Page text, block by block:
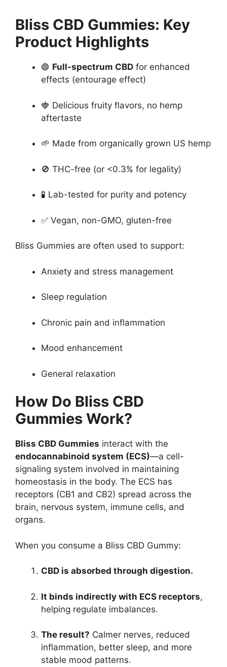
Bliss CBD Gummies: Key
Product Highlights
🟢 Full-spectrum CBD for enhanced
effects (entourage effect)
🍓 Delicious fruity flavors, no hemp
aftertaste
🌱 Made from organically grown US hemp
🚫 THC-free (or <0.3% for legality)
🧪 Lab-tested for purity and potency
✅ Vegan, non-GMO, gluten-free
Bliss Gummies are often used to support:
Anxiety and stress management
Sleep regulation
Chronic pain and inflammation
Mood enhancement
General relaxation
How Do Bliss CBD
Gummies Work?
Bliss CBD Gummies interact with the
endocannabinoid system (ECS)—a cell-
signaling system involved in maintaining
homeostasis in the body. The ECS has
receptors (CB1 and CB2) spread across the
brain, nervous system, immune cells, and
organs.
When you consume a Bliss CBD Gummy:
CBD is absorbed through digestion.
It binds indirectly with ECS receptors,
helping regulate imbalances.
The result? Calmer nerves, reduced
inflammation, better sleep, and more
stable mood patterns.